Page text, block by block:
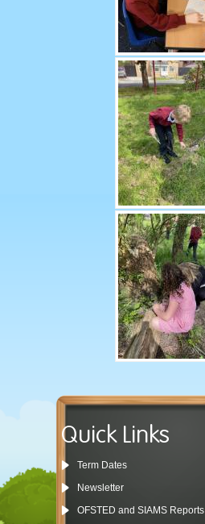
Quick Links
Term Dates
Newsletter
OFSTED and SIAMS Reports